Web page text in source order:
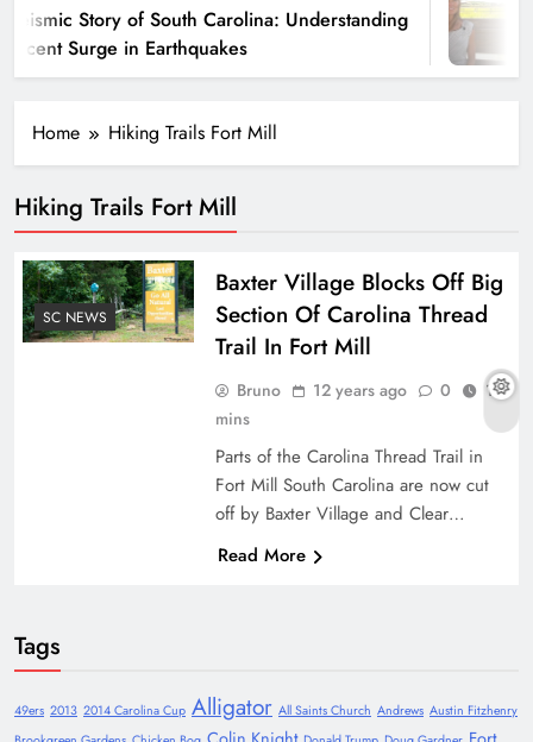
Story of South Carolina: Understanding
Surge in Earthquakes
Home Hiking Trails Fort Mill
Hiking Trails Fort Mill
SC NEWS
Baxter Village Blocks Off Big
Section Of Carolina Thread
Trail In Fort Mill
Bruno 12 years ago 0
1
mins
Parts of the Carolina Thread Trail in
Fort Mill South Carolina are now cut
off by Baxter Village and Clear…
Read More
Tags
49ers 2013 2014 Carolina Cup Alligator All Saints Church Andrews Austin Fitzhenry